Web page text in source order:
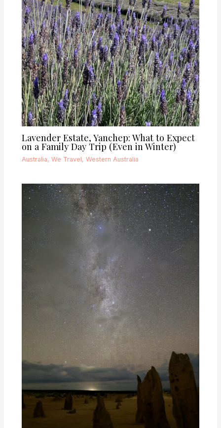
Lavender Estate, Yanchep: What to Expect
on a Family Day Trip (Even in Winter)
Australia,We Travel,Western Australia